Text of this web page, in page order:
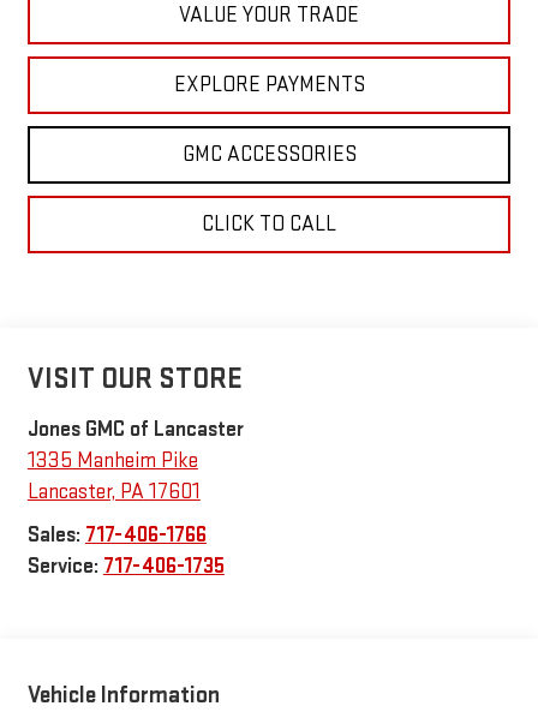
VALUE YOUR TRADE
EXPLORE PAYMENTS
GMC ACCESSORIES
CLICK TO CALL
VISIT OUR STORE
Jones GMC of Lancaster
1335 Manheim Pike
Lancaster, PA17601
Sales: 717-406-1766
Service: 717-406-1735
Vehicle Information